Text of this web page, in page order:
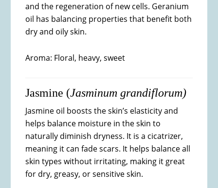
and the regeneration of new cells. Geranium
oil has balancing properties that benefit both
dry and oily skin.
Aroma: Floral, heavy, sweet
Jasmine (Jasminum grandiflorum)
Jasmine oil boosts the skin’s elasticity and
helps balance moisture in the skin to
naturally diminish dryness. It is a cicatrizer,
meaning it can fade scars. It helps balance all
skin types without irritating, making it great
for dry, greasy, or sensitive skin.